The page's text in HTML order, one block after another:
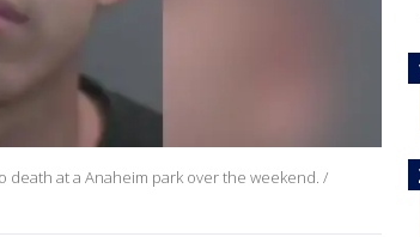
death at a Anaheim park over the weekend. /